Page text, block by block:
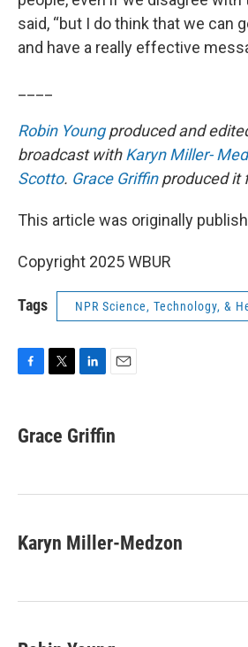
said, “but I do think that we can
and have a really effective
Robin Youngproduced and
broadcast withKaryn Miller-
Scotto. Grace Griffinproduced it
This article was originally
Copyright 2025 WBUR
Tags NPR Science, Technology, &
F
e
b
k
T
t
t
L
k
e
n
E
i
l
Grace Griffin
Karyn Miller-Medzon